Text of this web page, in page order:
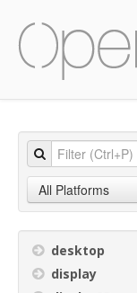
All Platforms
desktop
display